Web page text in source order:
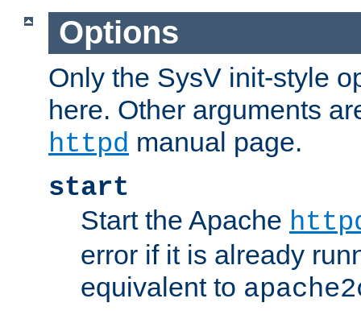
Options
Only the SysV init-style
here. Other arguments
httpd manual page.
start
Start the Apache
error if it is already
equivalent to